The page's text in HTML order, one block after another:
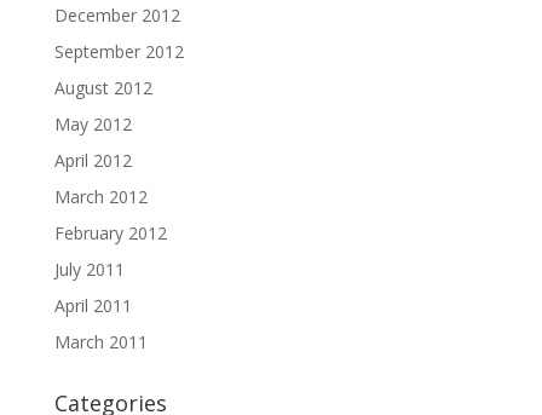
December 2012
September 2012
August 2012
May 2012
April 2012
March 2012
February 2012
July 2011
April 2011
March 2011
Categories